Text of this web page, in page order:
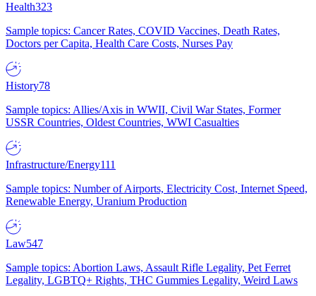
Health323
Sample topics: Cancer Rates, COVID Vaccines, Death Rates,
Doctors per Capita, Health Care Costs, Nurses Pay
History78
Sample topics: Allies/Axis in WWII, Civil War States, Former
USSR Countries, Oldest Countries, WWI Casualties
Infrastructure/Energy111
Sample topics: Number of Airports, Electricity Cost, Internet Speed,
Renewable Energy, Uranium Production
Law547
Sample topics: Abortion Laws, Assault Rifle Legality, Pet Ferret
Legality, LGBTQ+ Rights, THC Gummies Legality, Weird Laws